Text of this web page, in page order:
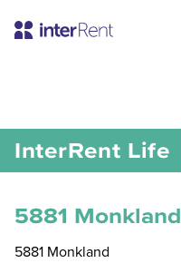
InterRent Life
5881 Monkland
5881 Monkland